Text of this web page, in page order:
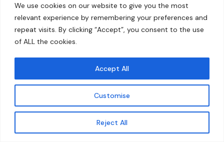
We use cookies on our website to give you the most
relevant experience by remembering your preferences and
repeat visits. By clicking “Accept”, you consent to the use
of ALL the cookies.
Customise
Reject All
Accept All
Get updates
Resources
News and Updates
© 2026 carbonn Climate Center / ICLEI - Local
Governments for Sustainability